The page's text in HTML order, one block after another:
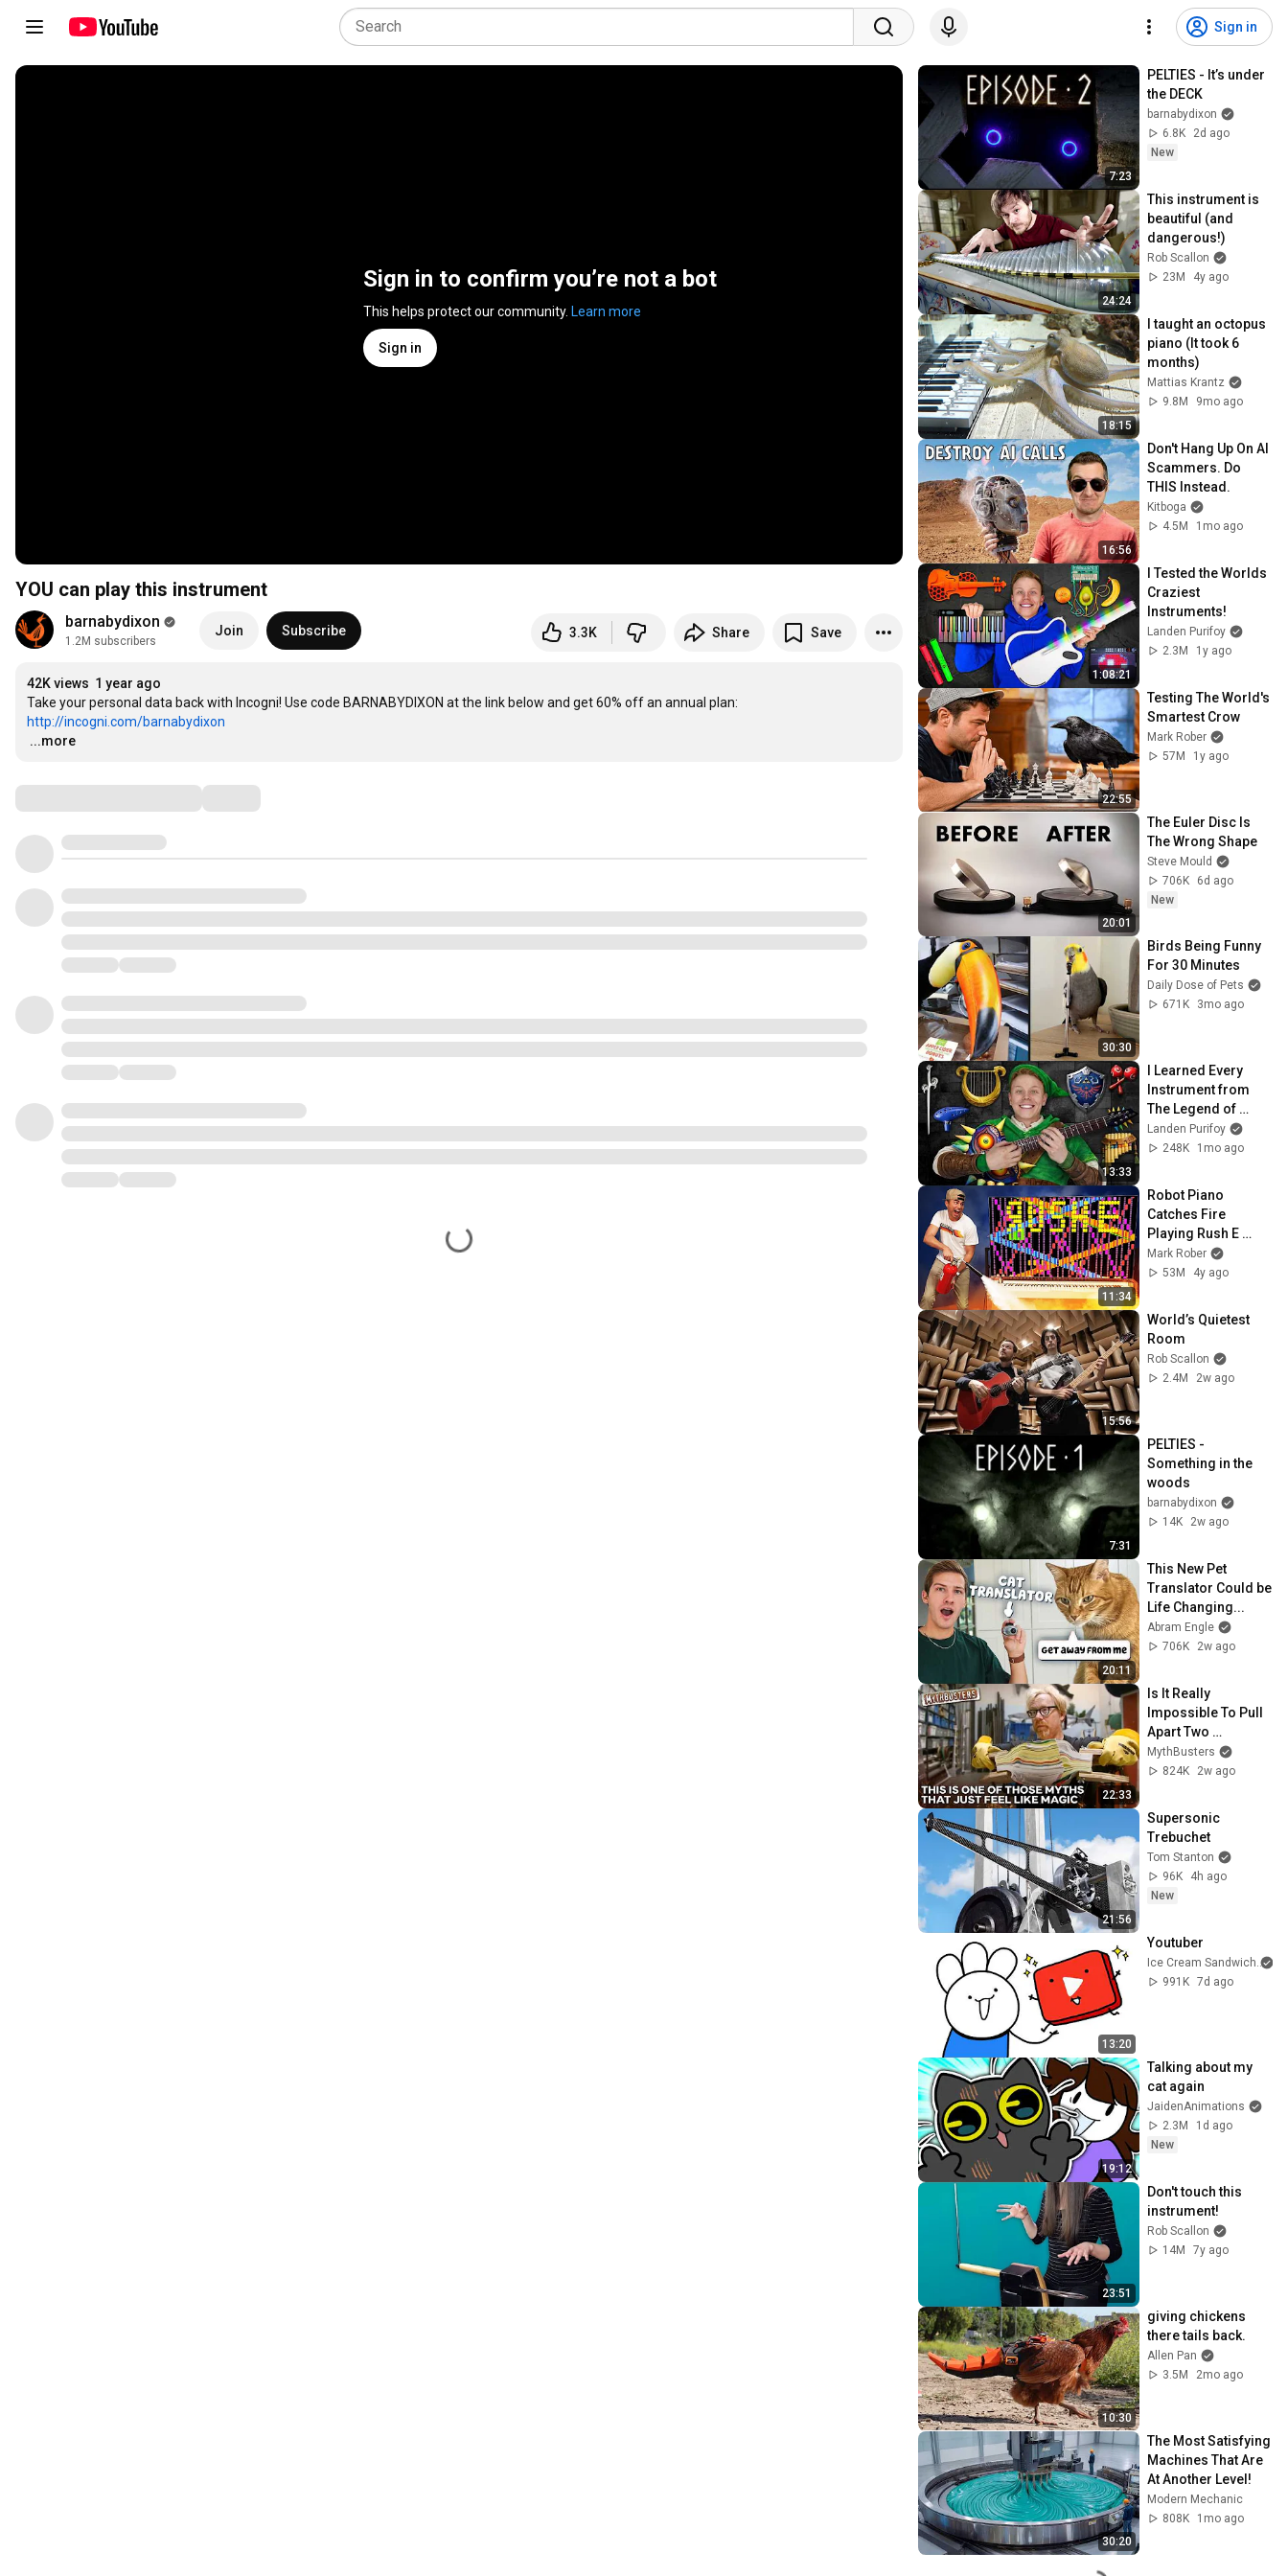
Sign in
Sign in to confirm you’re not a bot
This helps protect our community. Learn more
Sign in
YOU can play this instrument
barnabydixon
1.2M subscribers
Join Subscribe 3.3K Share Save
42K views 1 year ago
http://incogni.com/barnabydixon
…
...more
7:23
PELTIES - It’s under
the DECK
barnabydixon
6.8K
2d ago
New
24:24
This instrument is
beautiful (and
dangerous!)
Rob Scallon
23M
4y ago
18:15
I taught an octopus
piano (It took 6
months)
Mattias Krantz
9.8M
9mo ago
16:56
Don't Hang Up On AI
Scammers. Do
THIS Instead.
Kitboga
4.5M
1mo ago
1:08:21
I Tested the Worlds
Craziest
Instruments!
Landen Purifoy
2.3M
1y ago
22:55
Testing The World's
Smartest Crow
Mark Rober
57M
1y ago
20:01
The Euler Disc Is
The Wrong Shape
Steve Mould
706K
6d ago
New
30:30
Birds Being Funny
For 30 Minutes
Daily Dose of Pets
671K
3mo ago
13:33
I Learned Every
Instrument from
The Legend of
Zelda!
Landen Purifoy
248K
1mo ago
11:34
Robot Piano
Catches Fire
Playing Rush E
(World’s Hardest
Song)
Mark Rober
53M
4y ago
15:56
World’s Quietest
Room
Rob Scallon
2.4M
2w ago
7:31
PELTIES -
Something in the
woods
barnabydixon
14K
2w ago
20:11
This New Pet
Translator Could be
Life Changing...
Abram Engle
706K
2w ago
22:33
Is It Really
Impossible To Pull
Apart Two
Interleaved Phone
Books? |
MythBusters
824K
2w ago
21:56
Supersonic
Trebuchet
Tom Stanton
96K
4h ago
New
13:20
Youtuber
Ice Cream Sandwich
991K 7d ago
19:12
Talking about my
cat again
JaidenAnimations
2.3M
1d ago
New
23:51
Don't touch this
instrument!
Rob Scallon
14M
7y ago
10:30
giving chickens
there tails back.
Allen Pan
3.5M
2mo ago
30:20
The Most Satisfying
Machines That Are
At Another Level!
Modern Mechanic
808K
1mo ago